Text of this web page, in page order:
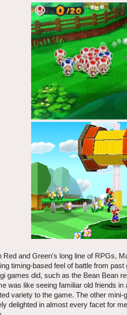
Red and Green's long line of RPGs,
timing-based feel of battle from
games did, such as the Bean Bean
was like seeing familiar old friends
variety to the game. The other
delighted in almost every facet for